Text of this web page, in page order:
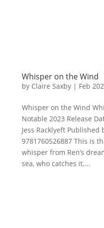
Whisper on the Wind
by Claire Saxby| Feb
Whisper on the Wind
Notable 2023 Release
Jess Racklyeft Published
9781760526887 This is
whisper from Ren’s
sea, who catches it....